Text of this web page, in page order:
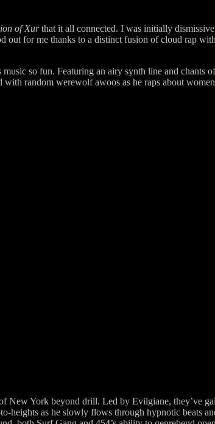
of Xurthat it all connected. I was initially
for me thanks to a distinct fusion of cloud rap
so fun. Featuring an airy synth line and
with random werewolf awoos as he raps about
New York beyond drill. Led by Evilgiane, they’ve
as he slowly flows through hypnotic beats